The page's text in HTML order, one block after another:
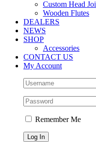
Custom Head
Wooden Flutes
DEALERS
NEWS
SHOP
Accessories
CONTACT US
My Account
Remember Me